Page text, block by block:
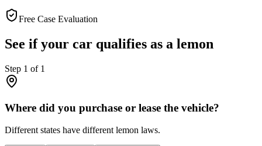
Free Case Evaluation
See if your car qualifies as a lemon
Step 1 of 1
Where did you purchase or lease the vehicle?
Different states have different lemon laws.